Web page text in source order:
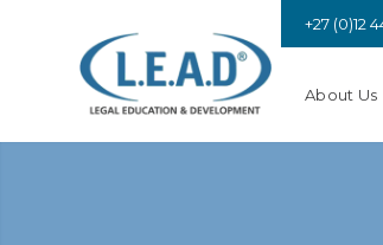
+27 (0)12
About Us